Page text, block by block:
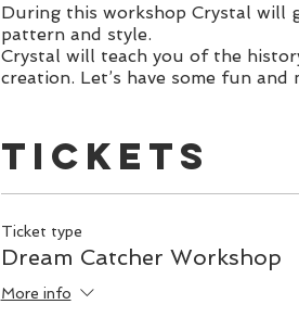
During this workshop Crystal will
pattern and style.
Crystal will teach you of the
creation. Let’s have some fun
Tickets
Ticket type
Dream Catcher Workshop
More info